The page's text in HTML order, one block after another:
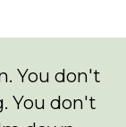
You don't
You don't